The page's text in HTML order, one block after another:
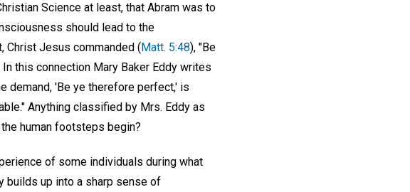
Science at least, that Abram was to
should lead to the
Christ Jesus commanded (Matt. 5:48), "Be
this connection Mary Baker Eddy writes
demand, 'Be ye therefore perfect,' is
Anything classified by Mrs. Eddy as
human footsteps begin?
of some individuals during what
builds up into a sharp sense of